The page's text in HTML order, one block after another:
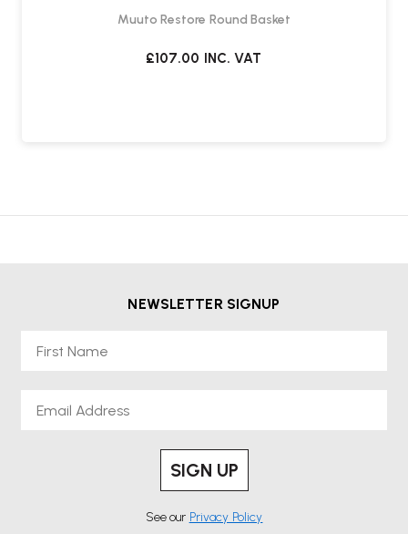
Muuto Restore Round Basket
£107.00 INC. VAT
NEWSLETTER SIGNUP
SIGN UP
See our Privacy Policy